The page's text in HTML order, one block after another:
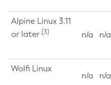
Alpine Linux 3.11
or later [3] n/a n/a
Wolfi Linux
n/a n/a